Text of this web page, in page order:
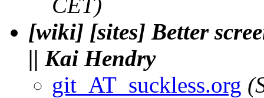
[wiki] [sites] Better
|| Kai Hendry
git_AT_suckless.org